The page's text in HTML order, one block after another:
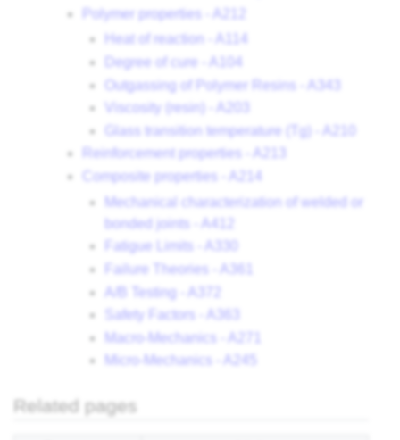
Polymer properties - A212
Heat of reaction - A114
Degree of cure - A104
Outgassing of Polymer Resins - A343
Viscosity (resin) - A203
Glass transition temperature (Tg) - A210
Reinforcement properties - A213
Composite properties - A214
Mechanical characterization of welded or
bonded joints - A412
Fatigue Limits - A330
Failure Theories - A361
A/B Testing - A372
Safety Factors - A363
Macro-Mechanics - A271
Micro-Mechanics - A245
Related pages